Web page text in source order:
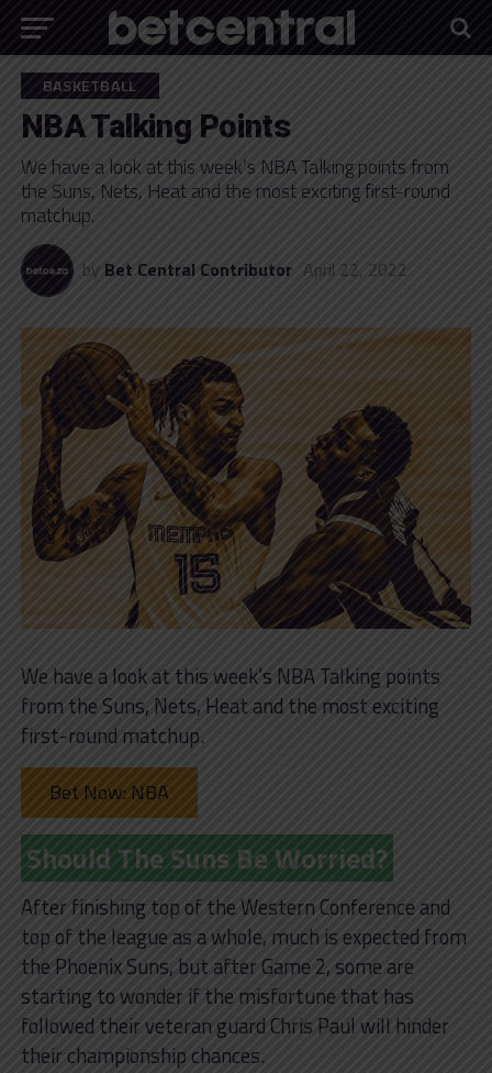
BASKETBALL
NBA Talking Points
We have a look at this week’s NBA Talking points from
the Suns, Nets, Heat and the most exciting first-round
matchup.
by Bet Central Contributor April 22, 2022
We have a look at this week’s NBA Talking points
from the Suns, Nets, Heat and the most exciting
first-round matchup.
Bet Now: NBA
Should The Suns Be Worried?
After finishing top of the Western Conference and
top of the league as a whole, much is expected from
the Phoenix Suns, but after Game 2, some are
starting to wonder if the misfortune that has
followed their veteran guard Chris Paul will hinder
their championship chances.